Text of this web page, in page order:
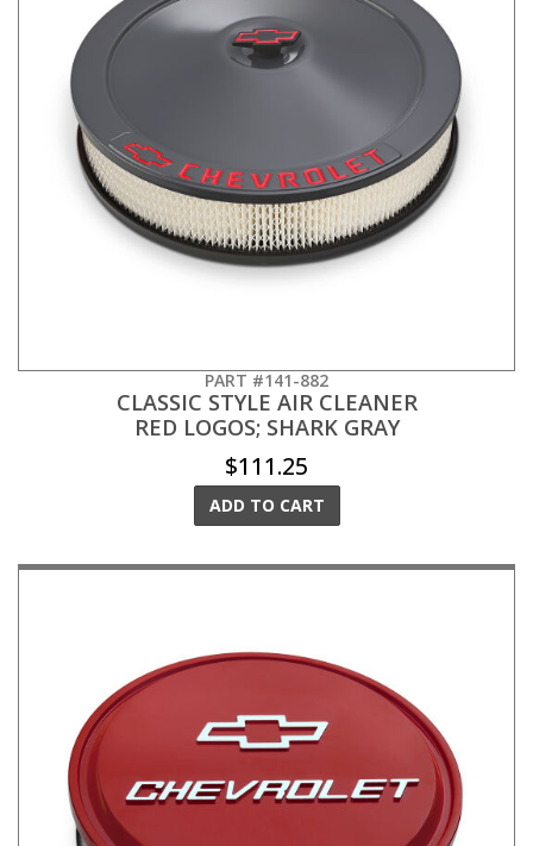
PART #141-882
CLASSIC STYLE AIR CLEANER
RED LOGOS; SHARK GRAY
$111.25
ADD TO CART